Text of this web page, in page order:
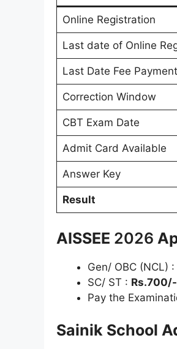
Online Registration
Last date of Online
Last Date Fee Payment
Correction Window
CBT Exam Date
Admit Card Available
Answer Key
Result
AISSEE 2026
Gen/ OBC (NCL) :
SC/ ST : Rs.700/-
Pay the
Sainik School